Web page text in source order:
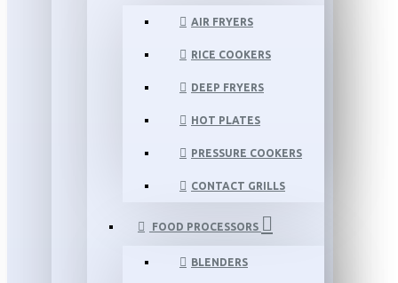
AIR FRYERS
RICE COOKERS
DEEP FRYERS
HOT PLATES
PRESSURE COOKERS
CONTACT GRILLS
FOOD PROCESSORS
BLENDERS